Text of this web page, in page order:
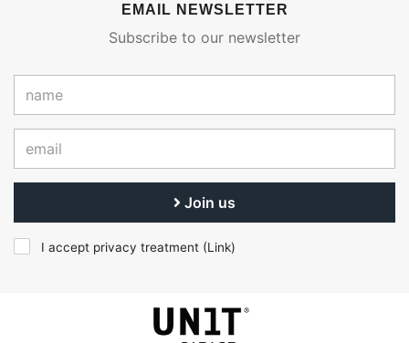
EMAIL NEWSLETTER
Subscribe to our newsletter
Join us
I accept privacy treatment (Link)